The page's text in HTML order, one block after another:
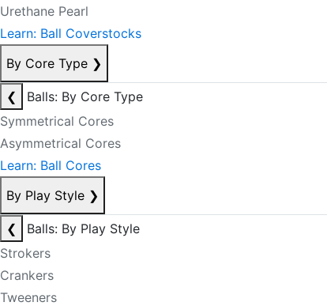
Urethane Pearl
Learn: Ball Coverstocks
By Core Type ❯
❮
Balls: By Core Type
Symmetrical Cores
Asymmetrical Cores
Learn: Ball Cores
By Play Style ❯
❮
Balls: By Play Style
Strokers
Crankers
Tweeners